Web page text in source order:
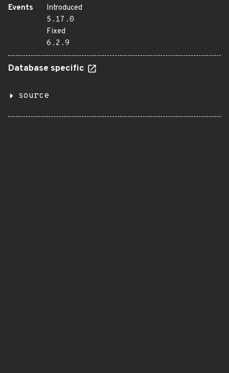
Events
Introduced
5.17.0
Fixed
6.2.9
Database specific
source